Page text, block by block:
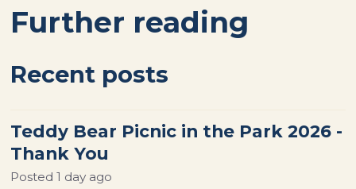
Further reading
Recent posts
Teddy Bear Picnic in the Park 2026 -
Thank You
Posted1 day ago